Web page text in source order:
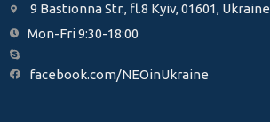
9 Bastionna Str., fl.8 Kyiv, 01601, Ukraine
Mon-Fri 9:30-18:00
facebook.com/NEOinUkraine